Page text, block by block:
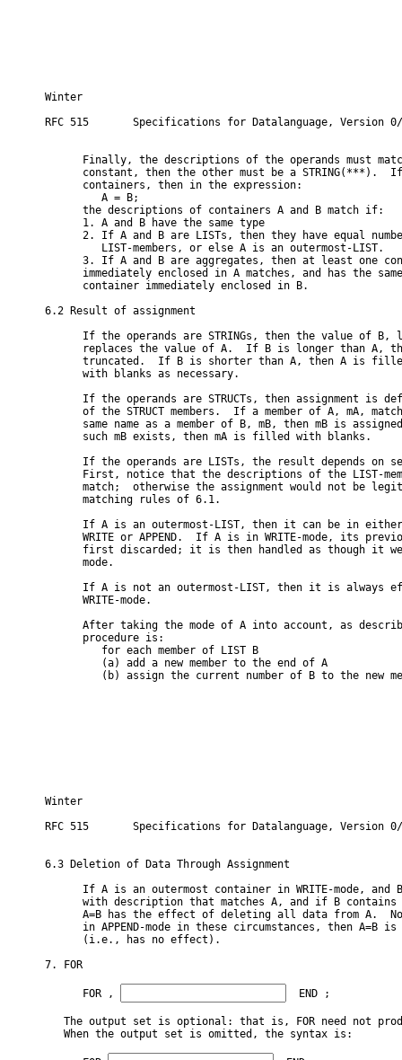
Winter
RFC 515       Specifications for Datalanguage, Version
Finally, the descriptions of the operands must
constant, then the other must be a STRING(***).
      containers, then in the expression:
         A = B;
      the descriptions of containers A and B match if:
      1. A and B have the same type
2. If A and B are LISTs, then they have equal
         LIST-members, or else A is an outermost-LIST.
3. If A and B are aggregates, then at least one
immediately enclosed in A matches, and has the
      container immediately enclosed in B.
6.2 Result of assignment
If the operands are STRINGs, then the value of B,
replaces the value of A.  If B is longer than A,
truncated.  If B is shorter than A, then A is
      with blanks as necessary.
If the operands are STRUCTs, then assignment is
of the STRUCT members.  If a member of A, mA,
same name as a member of B, mB, then mB is
      such mB exists, then mA is filled with blanks.
If the operands are LISTs, the result depends on
First, notice that the descriptions of the LIST-
match;  otherwise the assignment would not be
      matching rules of 6.1.
If A is an outermost-LIST, then it can be in
WRITE or APPEND.  If A is in WRITE-mode, its
first discarded; it is then handled as though it
      mode.
If A is not an outermost-LIST, then it is always
      WRITE-mode.
After taking the mode of A into account, as
      procedure is:
         for each member of LIST B
         (a) add a new member to the end of A
(b) assign the current number of B to the new
Winter
RFC 515       Specifications for Datalanguage, Version
6.3 Deletion of Data Through Assignment
If A is an outermost container in WRITE-mode, and
with description that matches A, and if B contains
A=B has the effect of deleting all data from A.
in APPEND-mode in these circumstances, then A=B is
      (i.e., has no effect).
7. FOR
      FOR
,
  END ;
The output set is optional: that is, FOR need not
   When the output set is omitted, the syntax is: